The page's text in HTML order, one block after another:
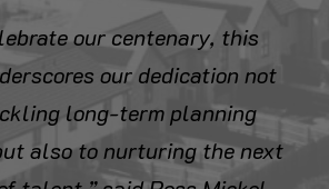
our centenary, this
our dedication not
long-term planning
also to nurturing the next